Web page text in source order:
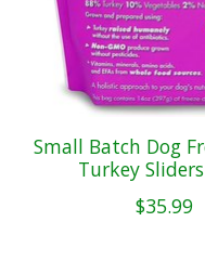
Small Batch Dog
Turkey
$35.99